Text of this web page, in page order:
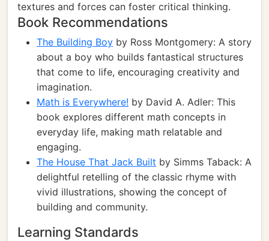
textures and forces can foster critical thinking.
Book Recommendations
The Building Boy by Ross Montgomery: A story
about a boy who builds fantastical structures
that come to life, encouraging creativity and
imagination.
Math is Everywhere! by David A. Adler: This
book explores different math concepts in
everyday life, making math relatable and
engaging.
The House That Jack Built by Simms Taback: A
delightful retelling of the classic rhyme with
vivid illustrations, showing the concept of
building and community.
Learning Standards